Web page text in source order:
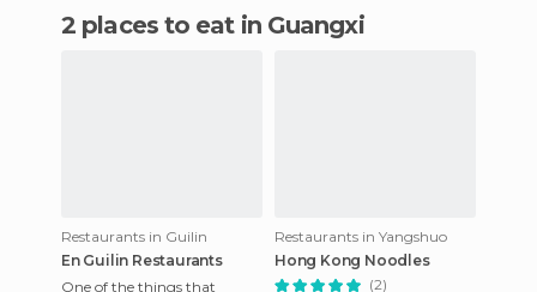
2 places to eat in Guangxi
Restaurants in Guilin
En Guilin Restaurants
One of the things that
Restaurants in Yangshuo
Hong Kong Noodles
(2)